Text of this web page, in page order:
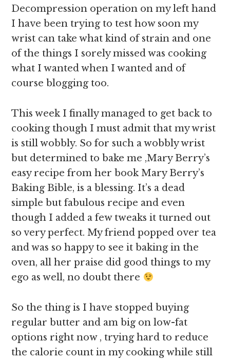
Decompression operation on my left hand
I have been trying to test how soon my
wrist can take what kind of strain and one
of the things I sorely missed was cooking
what I wanted when I wanted and of
course blogging too.
This week I finally managed to get back to
cooking though I must admit that my wrist
is still wobbly. So for such a wobbly wrist
but determined to bake me ,Mary Berry’s
easy recipe from her book Mary Berry’s
Baking Bible, is a blessing. It’s a dead
simple but fabulous recipe and even
though I added a few tweaks it turned out
so very perfect. My friend popped over tea
and was so happy to see it baking in the
oven, all her praise did good things to my
ego as well, no doubt there
So the thing is I have stopped buying
regular butter and am big on low-fat
options right now , trying hard to reduce
the calorie count in my cooking while still